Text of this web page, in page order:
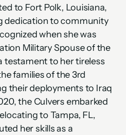
to Fort Polk, Louisiana,
dedication to community
when she was
Military Spouse of the
testament to her tireless
families of the 3rd
their deployments to Iraq
the Culvers embarked
to Tampa, FL,
her skills as a